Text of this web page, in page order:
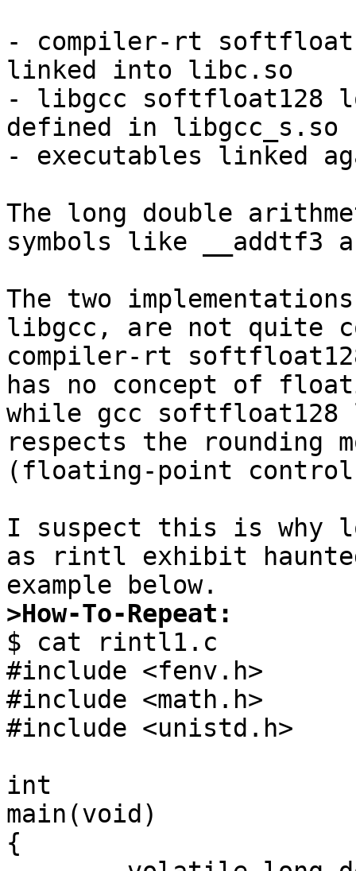
- compiler-rt
linked into libc.so
- libgcc softfloat128
defined in libgcc_s.so
- executables linked
The long double
symbols like __addtf3
The two
libgcc, are not quite
compiler-rt
has no concept of
while gcc softfloat128
respects the rounding
(floating-point
I suspect this is why
as rintl exhibit
>How-To-Repeat:
$ cat rintl1.c
#include <fenv.h>
#include <math.h>
#include <unistd.h>
int
main(void)
{